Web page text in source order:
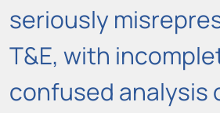
seriously
T&E, with
confused analysis